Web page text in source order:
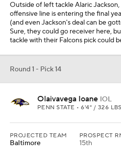
Outside of left tackle Alaric
offensive line is entering the final
(and even Jackson's deal can be
Sure, they could go receiver here,
tackle with their Falcons pick could
Round 1 - Pick 14
Olaivavega Ioane IOL
PENN STATE • 6'4" / 326 LBS
PROJECTED TEAM
Baltimore
PROSPECT
15th